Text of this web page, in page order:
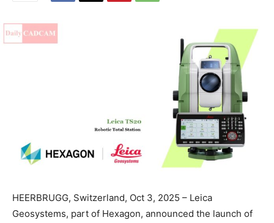
HEERBRUGG, Switzerland, Oct 3, 2025 – Leica
Geosystems, part of Hexagon, announced the launch of